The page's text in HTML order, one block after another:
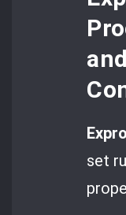
set